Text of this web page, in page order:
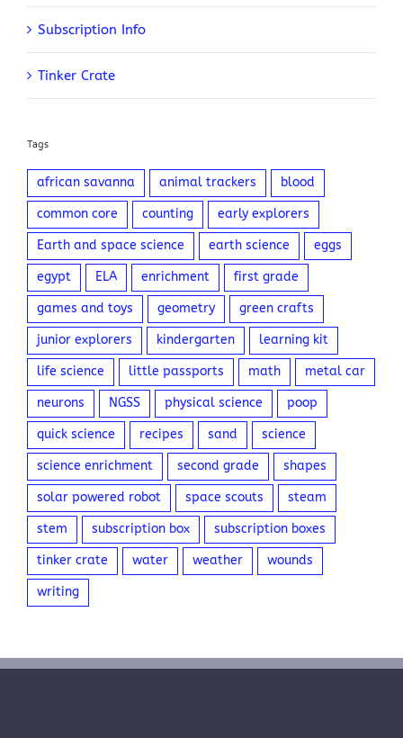
Subscription Info
Tinker Crate
Tags
african savanna animal trackers blood
common core counting early explorers
Earth and space science earth science eggs
egypt ELA enrichment first grade
games and toys geometry green crafts
junior explorers kindergarten learning kit
life science little passports math metal car
neurons NGSS physical science poop
quick science recipes sand science
science enrichment second grade shapes
solar powered robot space scouts steam
stem subscription box subscription boxes
tinker crate water weather wounds
writing